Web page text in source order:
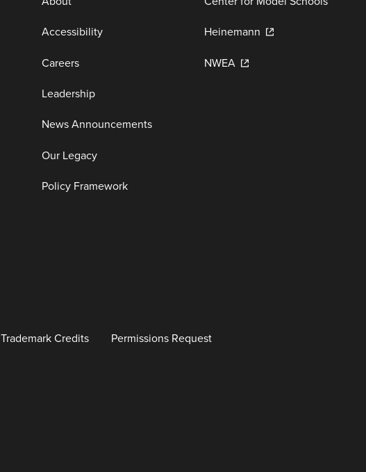
Accessibility
Careers
Leadership
News Announcements
Our Legacy
Policy Framework
Heinemann
NWEA
Trademark Credits Permissions Request